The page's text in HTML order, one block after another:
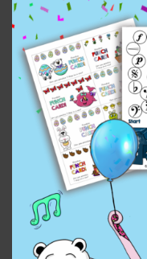
Chords Cards
$5.00
Chord
Bingo
quantity
Add to
Reviews (0)
Leave a Reply